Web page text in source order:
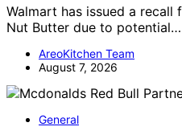
Walmart has issued a recall
Nut Butter due to potential…
AreoKitchen Team
August 7, 2026
General